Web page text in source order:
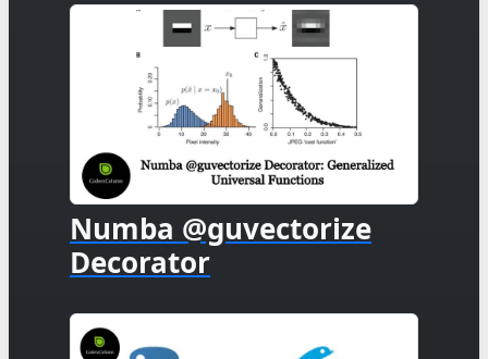
Numba @guvectorize
Decorator